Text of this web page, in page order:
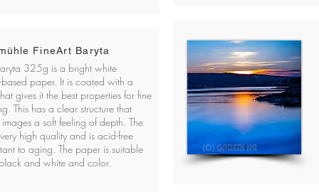
FineArt Baryta
325g is a bright white
based paper. It is coated with a
gives it the best properties for fine
This has a clear structure that
a soft feeling of depth. The
high quality and is acid-free
to aging. The paper is suitable
and white and color.